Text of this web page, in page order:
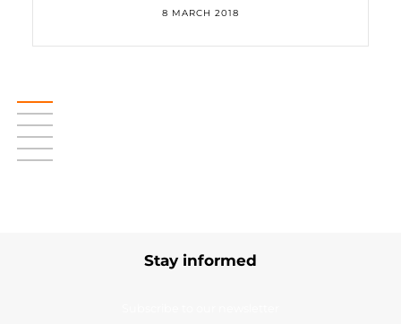
8 MARCH 2018
Stay informed